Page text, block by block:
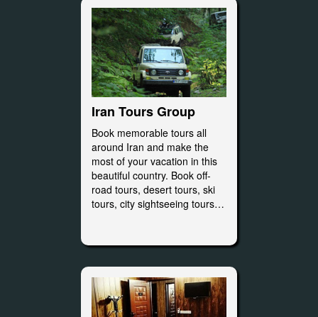
Iran Tours Group
Book memorable tours all
around Iran and make the
most of your vacation in this
beautiful country. Book off-
road tours, desert tours, ski
tours, city sightseeing tours…